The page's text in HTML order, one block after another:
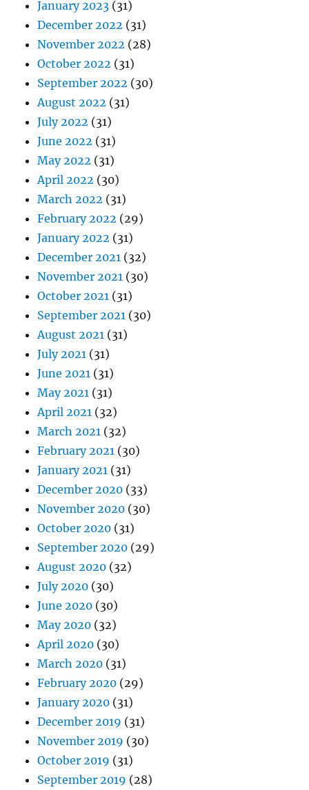
January 2023 (31)
December 2022 (31)
November 2022 (28)
October 2022 (31)
September 2022 (30)
August 2022 (31)
July 2022 (31)
June 2022 (31)
May 2022 (31)
April 2022 (30)
March 2022 (31)
February 2022 (29)
January 2022 (31)
December 2021 (32)
November 2021 (30)
October 2021 (31)
September 2021 (30)
August 2021 (31)
July 2021 (31)
June 2021 (31)
May 2021 (31)
April 2021 (32)
March 2021 (32)
February 2021 (30)
January 2021 (31)
December 2020 (33)
November 2020 (30)
October 2020 (31)
September 2020 (29)
August 2020 (32)
July 2020 (30)
June 2020 (30)
May 2020 (32)
April 2020 (30)
March 2020 (31)
February 2020 (29)
January 2020 (31)
December 2019 (31)
November 2019 (30)
October 2019 (31)
September 2019 (28)